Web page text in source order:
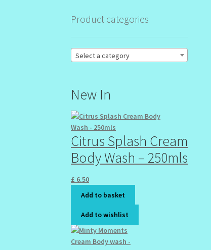
Product categories
Select a category
New In
Citrus Splash Cream
Body Wash – 250mls
£ 6.50
Add to basket
Add to wishlist